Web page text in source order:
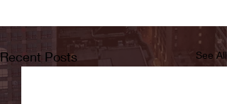
Recent Posts See All